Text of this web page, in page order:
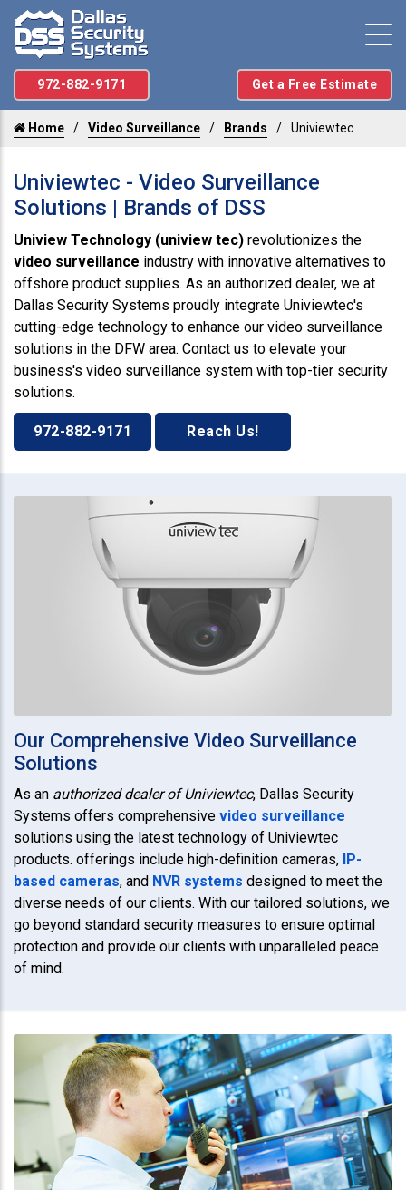
972-882-9171 Get a Free Estimate
Home Video Surveillance Brands Univiewtec
Univiewtec - Video Surveillance
Solutions | Brands of DSS
Uniview Technology (uniview tec) revolutionizes the
video surveillance industry with innovative alternatives to
offshore product supplies. As an authorized dealer, we at
Dallas Security Systems proudly integrate Univiewtec's
cutting-edge technology to enhance our video surveillance
solutions in the DFW area. Contact us to elevate your
business's video surveillance system with top-tier security
solutions.
972-882-9171 Reach Us!
Our Comprehensive Video Surveillance
Solutions
As an authorized dealer of Univiewtec, Dallas Security
Systems offers comprehensive video surveillance
solutions using the latest technology of Univiewtec
products. offerings include high-definition cameras, IP-
based cameras, and NVR systems designed to meet the
diverse needs of our clients. With our tailored solutions, we
go beyond standard security measures to ensure optimal
protection and provide our clients with unparalleled peace
of mind.